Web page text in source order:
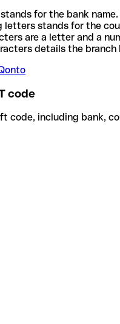
for the bank
letters stands for the
are a letter and a
details the branch
code
code, including bank,